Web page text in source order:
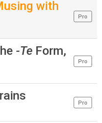
with
Pro
-Te Form,
Pro
Pro